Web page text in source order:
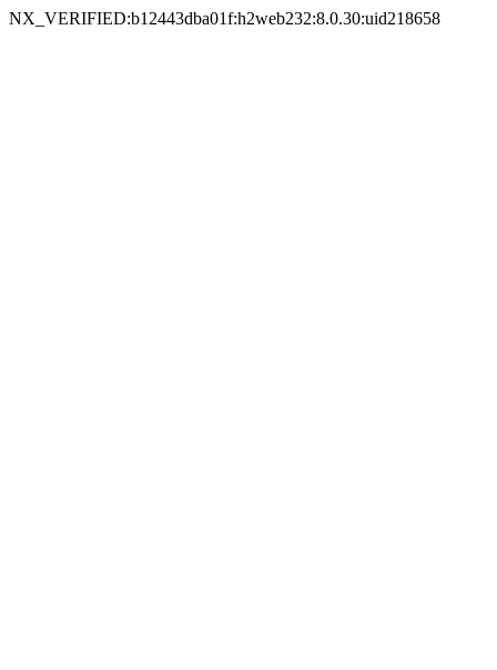
NX_VERIFIED:b12443dba01f:h2web232:8.0.30:uid218658